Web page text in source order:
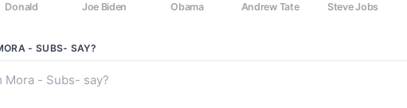
Donald Joe Biden Obama Andrew Tate Steve Jobs
- SUBS- SAY?